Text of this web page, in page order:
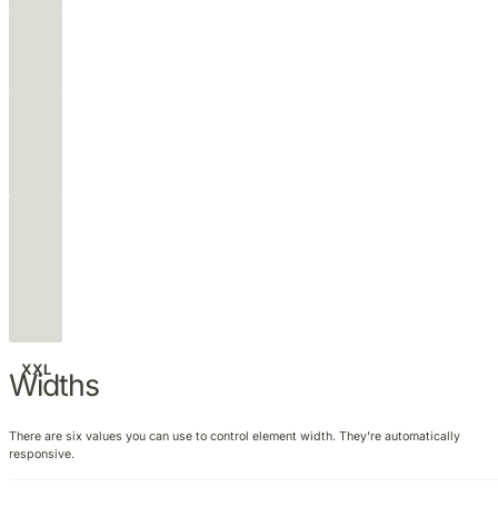
XXL
Widths
There are six values you can use to control element width. They're automatically
responsive.